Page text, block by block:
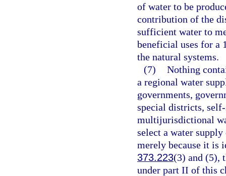
of water to be
contribution of the
sufficient water to
beneficial uses for a
the natural systems.
(7) Nothing
a regional water
governments,
special districts,
multijurisdictional
select a water
merely because it is
373.223(3) and (5),
under part II of this